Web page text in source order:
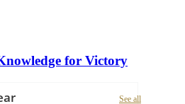
for Victory
See all